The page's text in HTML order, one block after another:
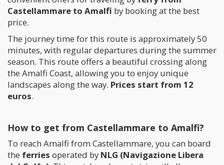
Castellammare to Amalfi by booking at the best
price.
The journey time for this route is approximately 50
minutes, with regular departures during the summer
season. This route offers a beautiful crossing along
the Amalfi Coast, allowing you to enjoy unique
landscapes along the way. Prices start from 12
euros.
How to get from Castellammare to Amalfi?
To reach Amalfi from Castellammare, you can board
the ferries operated by NLG (Navigazione Libera